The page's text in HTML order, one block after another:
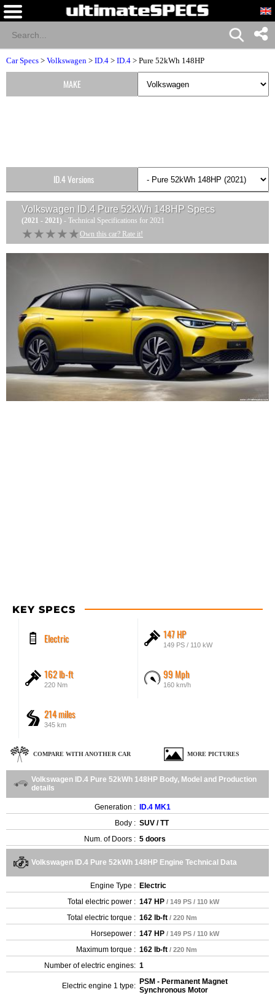
Car Specs > Volkswagen > ID.4 > ID.4 > Pure 52kWh 148HP
Volkswagen ID.4 Pure 52kWh 148HP Specs
(2021 - 2021) - Technical Specifications for 2021
★★★★★
★★★★★ Own this car? Rate it!
KEY SPECS
Electric 147 HP
149 PS / 110 kW
162 lb-ft
220 Nm
99 Mph
160 km/h
214 miles
345 km
COMPARE WITH ANOTHER CAR MORE PICTURES
Volkswagen ID.4 Pure 52kWh 148HP Body, Model and Production
details
Generation : ID.4 MK1
Body : SUV / TT
Num. of Doors : 5 doors
Volkswagen ID.4 Pure 52kWh 148HP Engine Technical Data
Engine Type : Electric
Total electric power : 147 HP / 149 PS / 110 kW
Total electric torque : 162 lb-ft / 220 Nm
Horsepower : 147 HP / 149 PS / 110 kW
Maximum torque : 162 lb-ft / 220 Nm
Number of electric engines: 1
Electric engine 1 type: PSM - Permanent Magnet
Synchronous Motor
MAKE
ID.4 Versions